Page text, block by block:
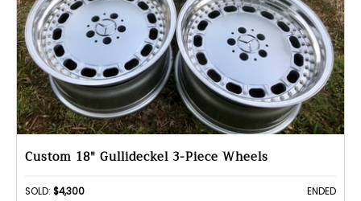
Custom 18" Gullideckel 3-Piece Wheels
SOLD: $4,300 ENDED